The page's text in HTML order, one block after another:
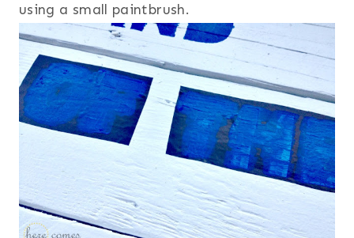
using a small paintbrush.